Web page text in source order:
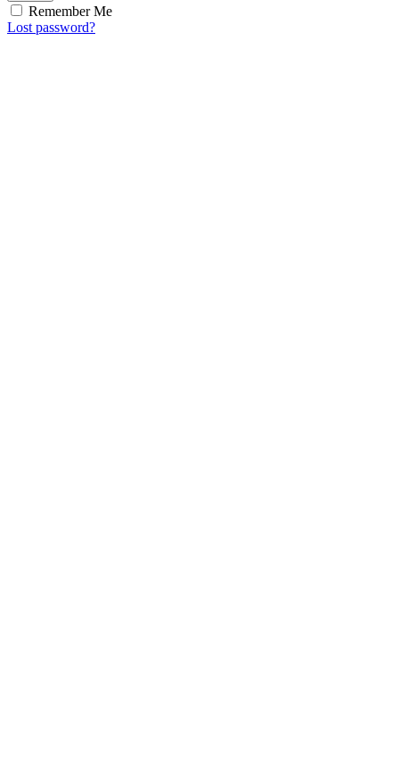
Remember Me
Lost password?